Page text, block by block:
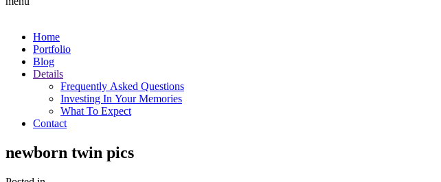
Home
Portfolio
Blog
Details
Frequently Asked Questions
Investing In Your Memories
What To Expect
Contact
newborn twin pics